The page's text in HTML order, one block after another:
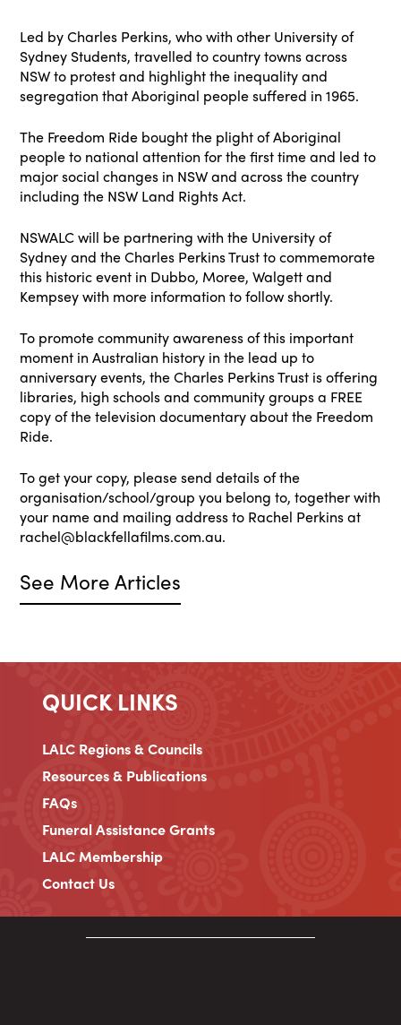
Led by Charles Perkins, who with other University of
Sydney Students, travelled to country towns across
NSW to protest and highlight the inequality and
segregation that Aboriginal people suffered in 1965.
The Freedom Ride bought the plight of Aboriginal
people to national attention for the first time and led to
major social changes in NSW and across the country
including the NSW Land Rights Act.
NSWALC will be partnering with the University of
Sydney and the Charles Perkins Trust to commemorate
this historic event in Dubbo, Moree, Walgett and
Kempsey with more information to follow shortly.
To promote community awareness of this important
moment in Australian history in the lead up to
anniversary events, the Charles Perkins Trust is offering
libraries, high schools and community groups a FREE
copy of the television documentary about the Freedom
Ride.
To get your copy, please send details of the
organisation/school/group you belong to, together with
your name and mailing address to Rachel Perkins at
rachel@blackfellafilms.com.au.
See More Articles
QUICK LINKS
LALC Regions & Councils
Resources & Publications
FAQs
Funeral Assistance Grants
LALC Membership
Contact Us